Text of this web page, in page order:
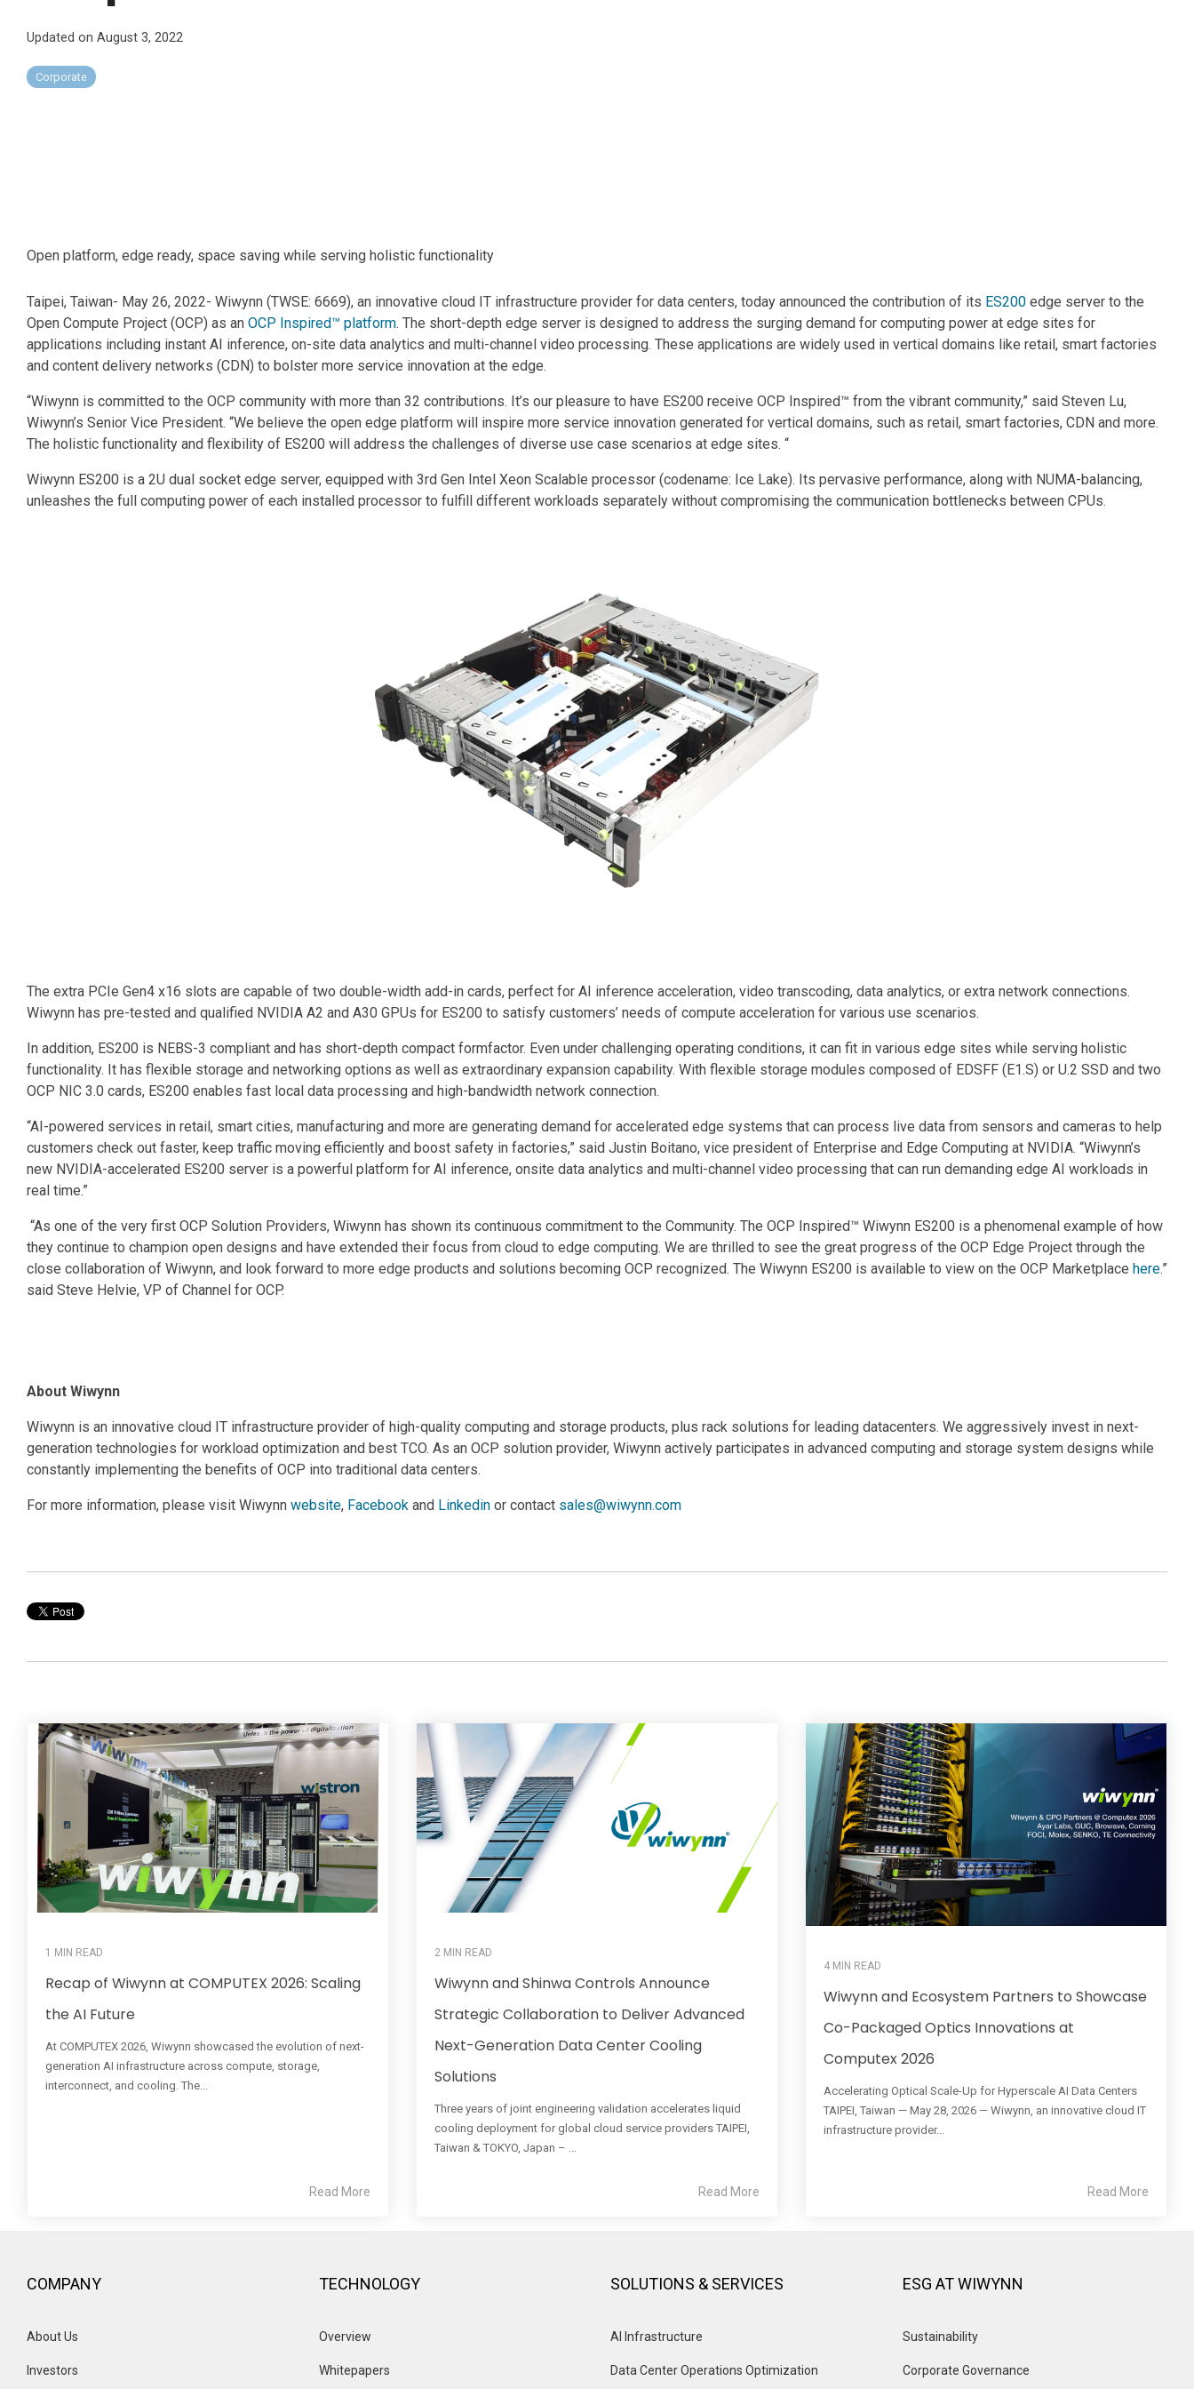
Updated on August 3, 2022
Corporate
Open platform, edge ready, space saving while serving holistic functionality
Taipei, Taiwan- May 26, 2022- Wiwynn (TWSE: 6669), an innovative cloud IT infrastructure provider for data centers, today announced the contribution of its ES200 edge server to the
Open Compute Project (OCP) as an OCP Inspired™ platform. The short-depth edge server is designed to address the surging demand for computing power at edge sites for
applications including instant AI inference, on-site data analytics and multi-channel video processing. These applications are widely used in vertical domains like retail, smart factories
and content delivery networks (CDN) to bolster more service innovation at the edge.
“Wiwynn is committed to the OCP community with more than 32 contributions. It’s our pleasure to have ES200 receive OCP Inspired™ from the vibrant community,” said Steven Lu,
Wiwynn’s Senior Vice President. “We believe the open edge platform will inspire more service innovation generated for vertical domains, such as retail, smart factories, CDN and more.
The holistic functionality and flexibility of ES200 will address the challenges of diverse use case scenarios at edge sites. “
Wiwynn ES200 is a 2U dual socket edge server, equipped with 3rd Gen Intel Xeon Scalable processor (codename: Ice Lake). Its pervasive performance, along with NUMA-balancing,
unleashes the full computing power of each installed processor to fulfill different workloads separately without compromising the communication bottlenecks between CPUs.
The extra PCIe Gen4 x16 slots are capable of two double-width add-in cards, perfect for AI inference acceleration, video transcoding, data analytics, or extra network connections.
Wiwynn has pre-tested and qualified NVIDIA A2 and A30 GPUs for ES200 to satisfy customers’ needs of compute acceleration for various use scenarios.
In addition, ES200 is NEBS-3 compliant and has short-depth compact formfactor. Even under challenging operating conditions, it can fit in various edge sites while serving holistic
functionality. It has flexible storage and networking options as well as extraordinary expansion capability. With flexible storage modules composed of EDSFF (E1.S) or U.2 SSD and two
OCP NIC 3.0 cards, ES200 enables fast local data processing and high-bandwidth network connection.
“AI-powered services in retail, smart cities, manufacturing and more are generating demand for accelerated edge systems that can process live data from sensors and cameras to help
customers check out faster, keep traffic moving efficiently and boost safety in factories,” said Justin Boitano, vice president of Enterprise and Edge Computing at NVIDIA. “Wiwynn’s
new NVIDIA-accelerated ES200 server is a powerful platform for AI inference, onsite data analytics and multi-channel video processing that can run demanding edge AI workloads in
real time.”
“As one of the very first OCP Solution Providers, Wiwynn has shown its continuous commitment to the Community. The OCP Inspired™ Wiwynn ES200 is a phenomenal example of how
they continue to champion open designs and have extended their focus from cloud to edge computing. We are thrilled to see the great progress of the OCP Edge Project through the
close collaboration of Wiwynn, and look forward to more edge products and solutions becoming OCP recognized. The Wiwynn ES200 is available to view on the OCP Marketplace here.”
said Steve Helvie, VP of Channel for OCP.
About Wiwynn
Wiwynn is an innovative cloud IT infrastructure provider of high-quality computing and storage products, plus rack solutions for leading datacenters. We aggressively invest in next-
generation technologies for workload optimization and best TCO. As an OCP solution provider, Wiwynn actively participates in advanced computing and storage system designs while
constantly implementing the benefits of OCP into traditional data centers.
For more information, please visit Wiwynn website, Facebook and Linkedin or contact sales@wiwynn.com
1 MIN READ
Recap of Wiwynn at COMPUTEX 2026: Scaling
the AI Future
At COMPUTEX 2026, Wiwynn showcased the evolution of next-
generation AI infrastructure across compute, storage,
interconnect, and cooling. The...
Read More
2 MIN READ
Wiwynn and Shinwa Controls Announce
Strategic Collaboration to Deliver Advanced
Next-Generation Data Center Cooling
Solutions
Three years of joint engineering validation accelerates liquid
cooling deployment for global cloud service providers TAIPEI,
Taiwan & TOKYO, Japan – ...
Read More
4 MIN READ
Wiwynn and Ecosystem Partners to Showcase
Co-Packaged Optics Innovations at
Computex 2026
Accelerating Optical Scale-Up for Hyperscale AI Data Centers
TAIPEI, Taiwan — May 28, 2026 — Wiwynn, an innovative cloud IT
infrastructure provider...
Read More
COMPANY
About Us
Investors
TECHNOLOGY
Overview
Whitepapers
SOLUTIONS & SERVICES
AI Infrastructure
Data Center Operations Optimization
ESG AT WIWYNN
Sustainability
Corporate Governance